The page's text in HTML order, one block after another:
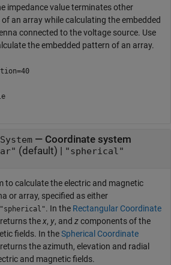
impedance value terminates other
an array while calculating the embedded
connected to the voltage source. Use
the embedded pattern of an array.
— Coordinate system
(default) | "spherical"
to calculate the electric and magnetic
or array, specified as either
"spherical". In the Rectangular Coordinate
returns thex, y, and zcomponents of the
fields. In theSpherical Coordinate
returns the azimuth, elevation and radial
and magnetic fields.